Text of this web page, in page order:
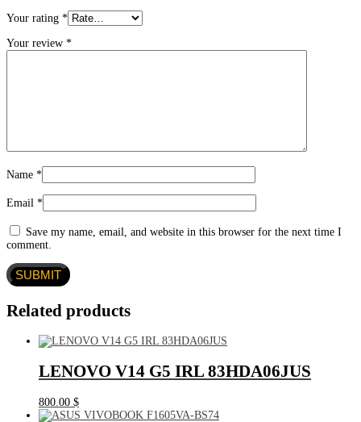
Your rating *
Your review *
Name *
Email *
Save my name, email, and website in this browser for the next time I
comment.
Related products
LENOVO V14 G5 IRL 83HDA06JUS
800.00 $